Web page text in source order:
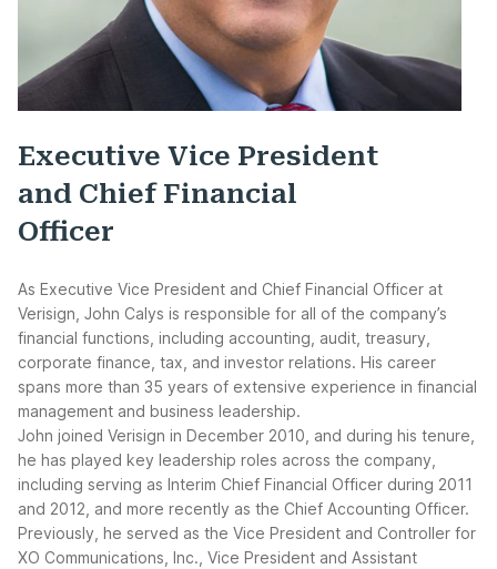
Executive Vice President
and Chief Financial
Officer
As Executive Vice President and Chief Financial Officer at
Verisign, John Calys is responsible for all of the company’s
financial functions, including accounting, audit, treasury,
corporate finance, tax, and investor relations. His career
spans more than 35 years of extensive experience in financial
management and business leadership.
John joined Verisign in December 2010, and during his tenure,
he has played key leadership roles across the company,
including serving as Interim Chief Financial Officer during 2011
and 2012, and more recently as the Chief Accounting Officer.
Previously, he served as the Vice President and Controller for
XO Communications, Inc., Vice President and Assistant